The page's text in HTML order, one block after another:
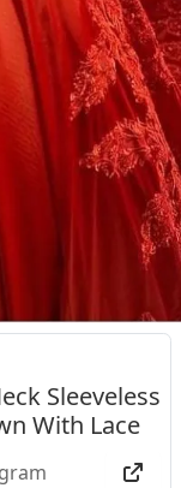
Sleeveless
With Lace